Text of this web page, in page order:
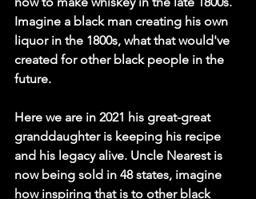
Imagine a black man creating his own
liquor in the 1800s, what that would've
created for other black people in the
future.
Here we are in 2021 his great-great
granddaughter is keeping his recipe
and his legacy alive. Uncle Nearest is
now being sold in 48 states, imagine
how inspiring that is to other black